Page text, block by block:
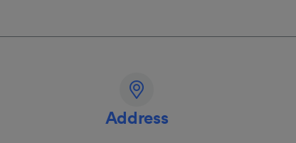
Address